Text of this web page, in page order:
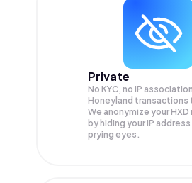
Private
No KYC, no IP
Honeyland transactions
We anonymize yourHXD
by hiding your IP
prying eyes.